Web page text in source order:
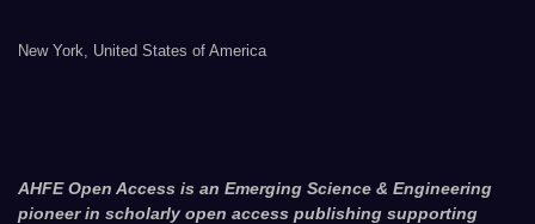
New York, United States of America
AHFE Open Access is an Emerging Science & Engineering
pioneer in scholarly open access publishing supporting